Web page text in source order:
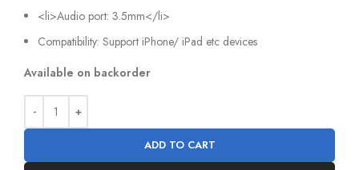
<li>Audio port: 3.5mm</li>
Compatibility: Support iPhone/ iPad etc devices
Available on backorder
ADD TO CART